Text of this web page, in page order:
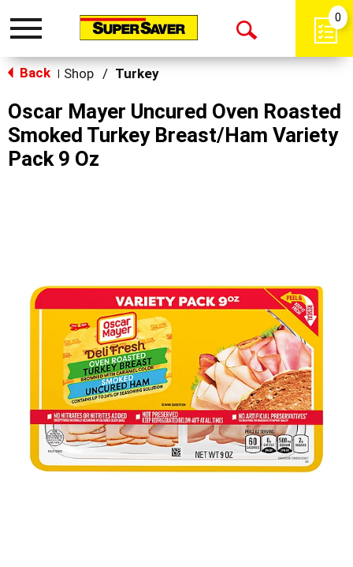
Toggle
Open
0
Back Shop / Turkey
Oscar Mayer Uncured Oven Roasted
Smoked Turkey Breast/Ham Variety
Pack 9 Oz